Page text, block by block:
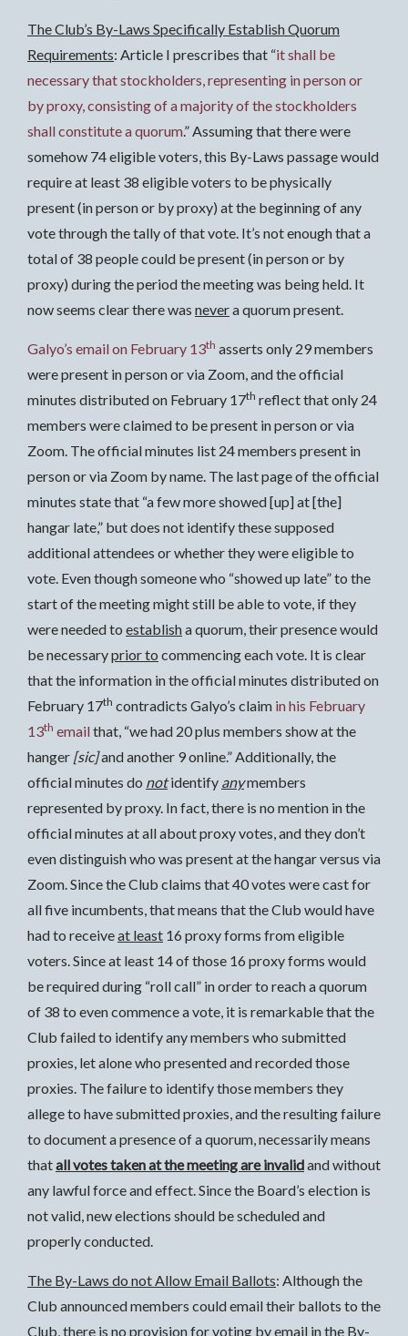
The Club’s By-Laws Specifically Establish Quorum
Requirements: Article I prescribes that “it shall be
necessary that stockholders, representing in person or
by proxy, consisting of a majority of the stockholders
shall constitute a quorum.” Assuming that there were
somehow 74 eligible voters, this By-Laws passage would
require at least 38 eligible voters to be physically
present (in person or by proxy) at the beginning of any
vote through the tally of that vote. It’s not enough that a
total of 38 people could be present (in person or by
proxy) during the period the meeting was being held. It
now seems clear there was nevera quorum present.
Galyo’s email on February 13th asserts only 29 members
were present in person or via Zoom, and the official
minutes distributed on February 17th reflect that only 24
members were claimed to be present in person or via
Zoom. The official minutes list 24 members present in
person or via Zoom by name. The last page of the official
minutes state that “a few more showed [up] at [the]
hangar late,” but does not identify these supposed
additional attendees or whether they were eligible to
vote. Even though someone who “showed up late” to the
start of the meeting might still be able to vote, if they
were needed to establisha quorum, their presence would
be necessaryprior to commencing each vote. It is clear
that the information in the official minutes distributed on
February 17th contradicts Galyo’s claim in his February
13th emailthat, “we had 20 plus members show at the
hanger [sic]and another 9 online.” Additionally, the
official minutes do notidentify anymembers
represented by proxy. In fact, there is no mention in the
official minutes at all about proxy votes, and they don’t
even distinguish who was present at the hangar versus via
Zoom. Since the Club claims that 40 votes were cast for
all five incumbents, that means that the Club would have
had to receiveat least 16 proxy forms from eligible
voters. Since at least 14 of those 16 proxy forms would
be required during “roll call” in order to reach a quorum
of 38 to even commence a vote, it is remarkable that the
Club failed to identify any members who submitted
proxies, let alone who presented and recorded those
proxies. The failure to identify those members they
allege to have submitted proxies, and the resulting failure
to document a presence of a quorum, necessarily means
thatall votes taken at the meeting are invalidand without
any lawful force and effect. Since the Board’s election is
not valid, new elections should be scheduled and
properly conducted.
The By-Laws do not Allow Email Ballots: Although the
Club announced members could email their ballots to the
Club, there is no provision for voting by email in the By-